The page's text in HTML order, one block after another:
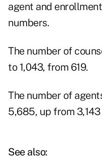
agent and
numbers.
The number of
to 1,043, from 619.
The number of
5,685, up from 3,143
See also: